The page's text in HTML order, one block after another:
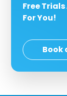
Free
For You!
Book